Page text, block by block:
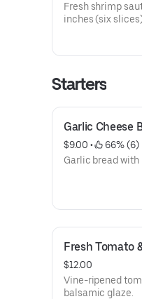
Fresh shrimp
inches (six
Starters
Garlic Cheese
$9.00 •
66% (6)
Garlic bread with
Fresh Tomato
$12.00
Vine-ripened
balsamic glaze.